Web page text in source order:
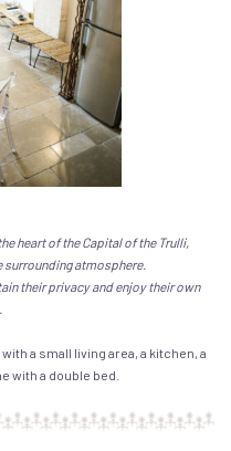
heart of the Capital of the Trulli,
surrounding atmosphere.
their privacy and enjoy their own
a small living area, a kitchen, a
with a double bed.